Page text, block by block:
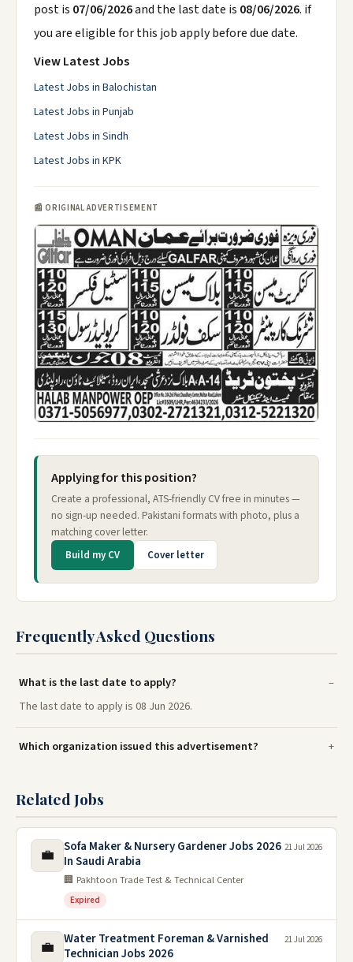
post is 07/06/2026and the last date is 08/06/2026. if
you are eligible for this job apply before due date.
View Latest Jobs
Latest Jobs in Balochistan
Latest Jobs in Punjab
Latest Jobs in Sindh
Latest Jobs in KPK
📰 ORIGINAL ADVERTISEMENT
Applying for this position?
Create a professional, ATS-friendly CV free in minutes —
no sign-up needed. Pakistani formats with photo, plus a
matching cover letter.
Build my CV Cover letter
Frequently Asked Questions
What is the last date to apply?
The last date to apply is 08 Jun 2026.
Which organization issued this advertisement?
Related Jobs
💼
Sofa Maker & Nursery Gardener Jobs 2026
In Saudi Arabia
🏢 Pakhtoon Trade Test & Technical Center
Expired
21 Jul 2026
💼
Water Treatment Foreman & Varnished
Technician Jobs 2026
21 Jul 2026